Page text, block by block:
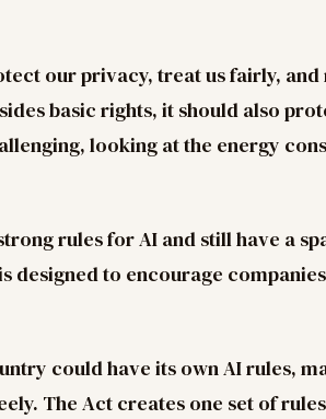
our privacy, treat us fairly, and
basic rights, it should also
looking at the energy
rules for AI and still have a
designed to encourage
could have its own AI rules,
The Act creates one set of